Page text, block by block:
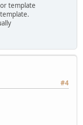
template
#4